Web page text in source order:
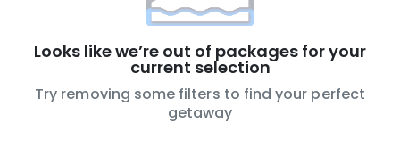
Looks like we’re out of packages for your
current selection
Try removing some filters to find your perfect
getaway